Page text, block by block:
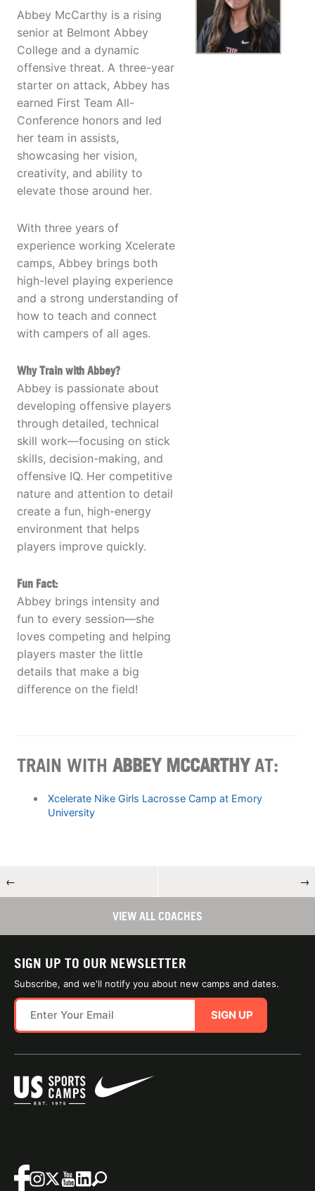
Abbey McCarthy is a rising
senior at Belmont Abbey
College and a dynamic
offensive threat. A three-year
starter on attack, Abbey has
earned First Team All-
Conference honors and led
her team in assists,
showcasing her vision,
creativity, and ability to
elevate those around her.
With three years of
experience working Xcelerate
camps, Abbey brings both
high-level playing experience
and a strong understanding of
how to teach and connect
with campers of all ages.
Why Train with Abbey?
Abbey is passionate about
developing offensive players
through detailed, technical
skill work—focusing on stick
skills, decision-making, and
offensive IQ. Her competitive
nature and attention to detail
create a fun, high-energy
environment that helps
players improve quickly.
Fun Fact:
Abbey brings intensity and
fun to every session—she
loves competing and helping
players master the little
details that make a big
difference on the field!
TRAIN WITH ABBEY MCCARTHYAT:
Xcelerate Nike Girls Lacrosse Camp at Emory
University
← →
VIEW ALL COACHES
SIGN UP TO OUR NEWSLETTER
Subscribe, and we'll notify you about new camps and dates.
SIGN UP